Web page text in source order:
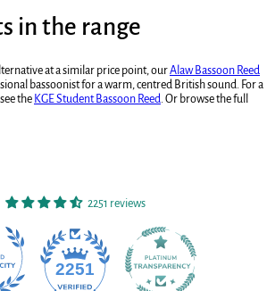
in the range
at a similar price point, ourAlaw Bassoon Reed
bassoonist for a warm, centred British sound. For a
the KGE Student Bassoon Reed. Or browse the full
2251 reviews
2251